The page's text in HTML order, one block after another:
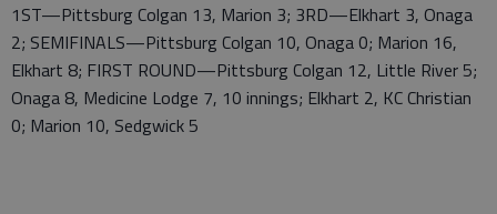
1ST—Pittsburg Colgan 13, Marion 3; 3RD—Elkhart 3, Onaga
2; SEMIFINALS—Pittsburg Colgan 10, Onaga 0; Marion 16,
Elkhart 8; FIRST ROUND—Pittsburg Colgan 12, Little River 5;
Onaga 8, Medicine Lodge 7, 10 innings; Elkhart 2, KC Christian
0; Marion 10, Sedgwick 5